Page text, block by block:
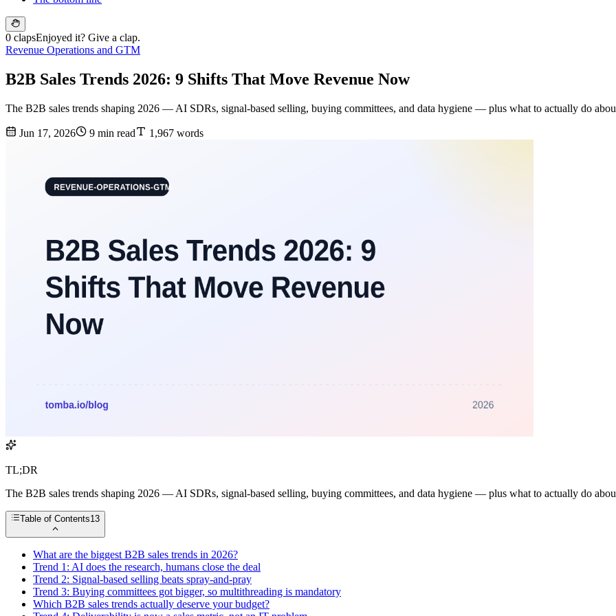
0 clapsEnjoyed it? Give a clap.
Revenue Operations and GTM
B2B Sales Trends 2026: 9 Shifts That Move Revenue Now
The B2B sales trends shaping 2026 — AI SDRs, signal-based selling, buying committees, and data hygiene — plus what to actually do
Jun 17, 2026 9 min read 1,967 words
TL;DR
The B2B sales trends shaping 2026 — AI SDRs, signal-based selling, buying committees, and data hygiene — plus what to actually do
Table of Contents13
What are the biggest B2B sales trends in 2026?
Trend 1: AI does the research, humans close the deal
Trend 2: Signal-based selling beats spray-and-pray
Trend 3: Buying committees got bigger, so multithreading is mandatory
Which B2B sales trends actually deserve your budget?